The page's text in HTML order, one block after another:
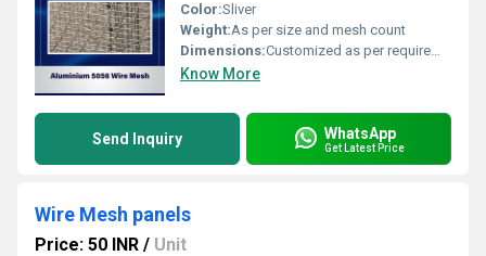
Color:Sliver
Weight:As per size and mesh count
Dimensions:Customized as per requirement
Know More
Send Inquiry WhatsApp
Get Latest Price
Wire Mesh panels
Price: 50 INR / Unit